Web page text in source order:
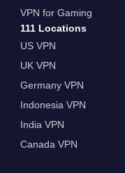
VPN for Gaming
111 Locations
US VPN
UK VPN
Germany VPN
Indonesia VPN
India VPN
Canada VPN